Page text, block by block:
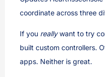
coordinate across three
If you reallywant to try
built custom controllers.
apps. Neither is great.